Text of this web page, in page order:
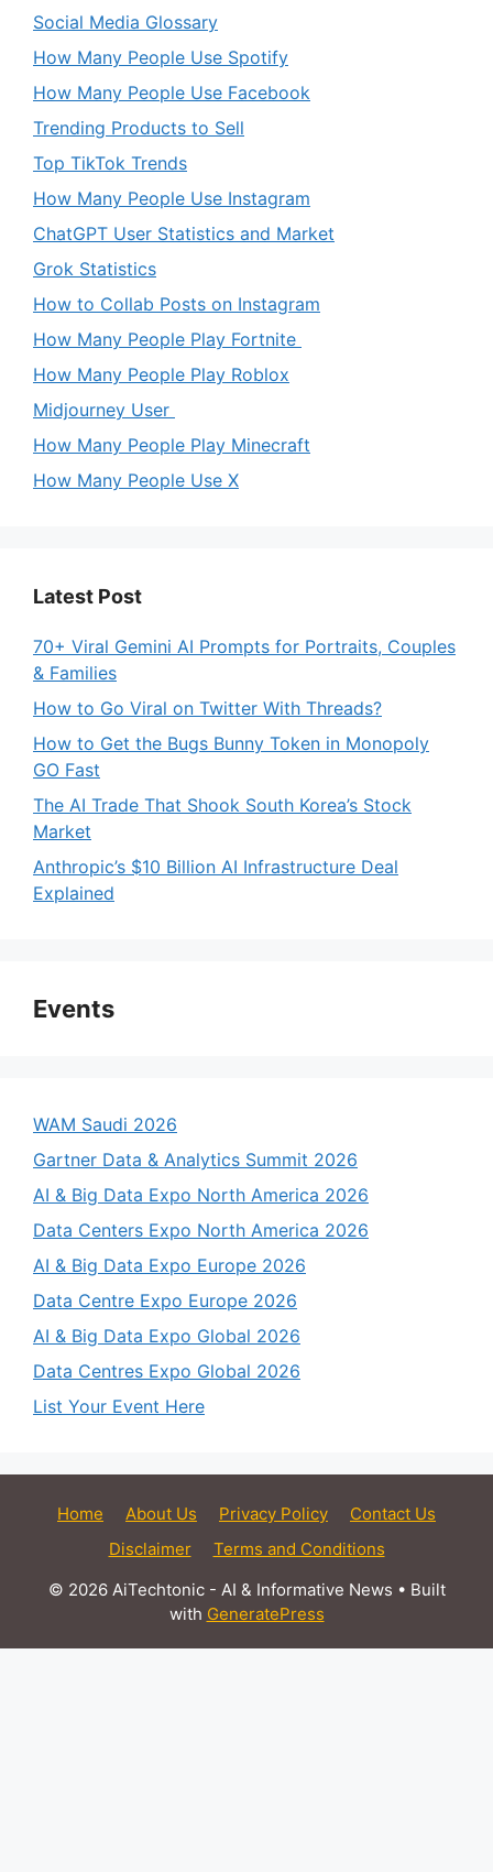
Social Media Glossary
How Many People Use Spotify
How Many People Use Facebook
Trending Products to Sell
Top TikTok Trends
How Many People Use Instagram
ChatGPT User Statistics and Market
Grok Statistics
How to Collab Posts on Instagram
How Many People Play Fortnite
How Many People Play Roblox
Midjourney User
How Many People Play Minecraft
How Many People Use X
Latest Post
70+ Viral Gemini AI Prompts for Portraits, Couples
& Families
How to Go Viral on Twitter With Threads?
How to Get the Bugs Bunny Token in Monopoly
GO Fast
The AI Trade That Shook South Korea’s Stock
Market
Anthropic’s $10 Billion AI Infrastructure Deal
Explained
Events
WAM Saudi 2026
Gartner Data & Analytics Summit 2026
AI & Big Data Expo North America 2026
Data Centers Expo North America 2026
AI & Big Data Expo Europe 2026
Data Centre Expo Europe 2026
AI & Big Data Expo Global 2026
Data Centres Expo Global 2026
List Your Event Here
Home About Us Privacy Policy
Contact Us
Disclaimer
Terms and Conditions
© 2026 AiTechtonic - AI & Informative News • Built
with GeneratePress